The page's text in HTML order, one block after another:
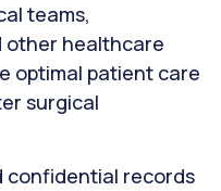
teams,
other healthcare
optimal patient care
surgical
confidential records